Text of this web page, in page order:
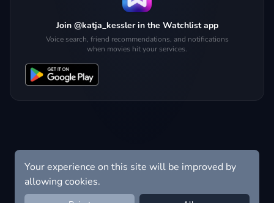
Join @katja_kessler in the Watchlist app
Voice search, friend recommendations, and notifications
when movies hit your services.
Your experience on this site will be improved by
allowing cookies.